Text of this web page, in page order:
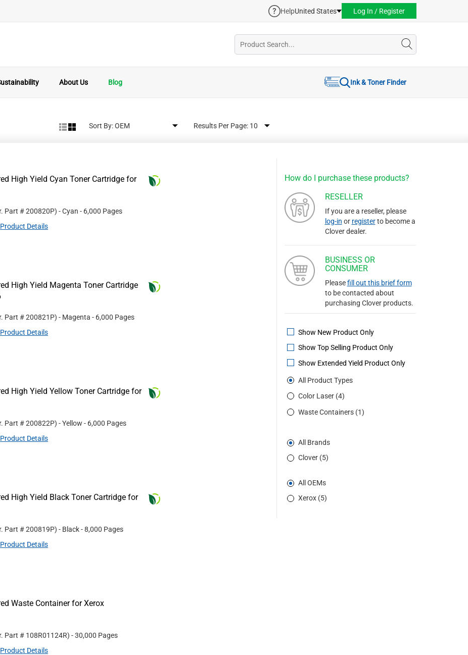
HelpUnited States Log In / Register
About Us Blog Ink & Toner Finder
Sort By: Results Per Page:
How do I purchase these products?
RESELLER
If you are a reseller, please
log-in or registerto become a
Clover dealer.
BUSINESS OR
CONSUMER
Pleasefill out this brief form
to be contacted about
purchasing Clover products.
Show New Product Only
Show Top Selling Product Only
Show Extended Yield Product Only
All Product Types
Color Laser (4)
Waste Containers (1)
All Brands
Clover (5)
All OEMs
Xerox (5)
High Yield Cyan Toner Cartridge for
Part #200820P) - Cyan - 6,000 Pages
Product Details
High Yield Magenta Toner Cartridge
Part #200821P) - Magenta - 6,000 Pages
Product Details
High Yield Yellow Toner Cartridge for
Part #200822P) - Yellow - 6,000 Pages
Product Details
High Yield Black Toner Cartridge for
Part #200819P) - Black- 8,000 Pages
Product Details
Waste Container for Xerox
Part # 108R01124R) - 30,000 Pages
Product Details